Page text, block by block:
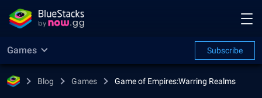
Games Subscribe
Blog Games Game of Empires:Warring Realms